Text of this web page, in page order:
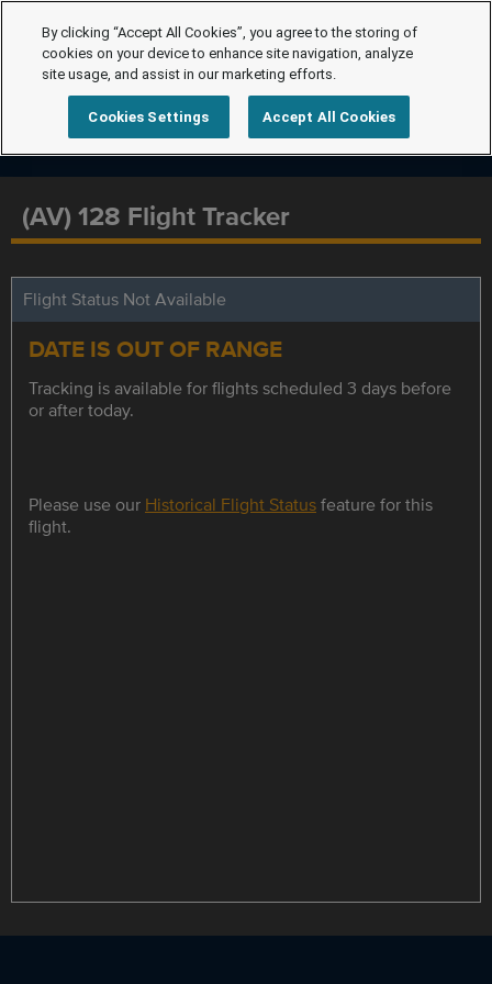
(AV) 128 Flight Tracker
Flight Status Not Available
DATE IS OUT OF RANGE
Tracking is available for flights scheduled 3 days before
or after today.
Please use our Historical Flight Statusfeature for this
flight.
By clicking “Accept All Cookies”, you agree to the storing of
cookies on your device to enhance site navigation, analyze
site usage, and assist in our marketing efforts.
Cookies Settings Accept All Cookies